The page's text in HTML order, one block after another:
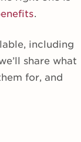
.
including
share what
for, and